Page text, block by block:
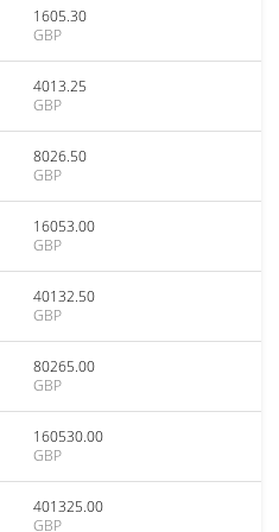
1605.30
GBP
4013.25
GBP
8026.50
GBP
16053.00
GBP
40132.50
GBP
80265.00
GBP
160530.00
GBP
401325.00
GBP